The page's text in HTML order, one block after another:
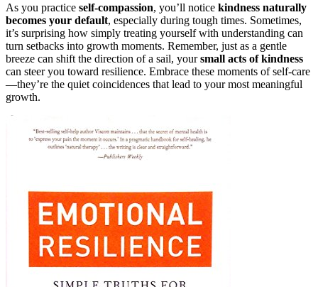
As you practice self-compassion, you’ll notice kindness naturally
becomes your default, especially during tough times. Sometimes,
it’s surprising how simply treating yourself with understanding can
turn setbacks into growth moments. Remember, just as a gentle
breeze can shift the direction of a sail, yoursmall acts of kindness
can steer you toward resilience. Embrace these moments of self-care
—they’re the quiet coincidences that lead to your most meaningful
growth.